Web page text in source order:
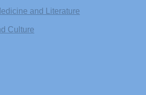
and Literature
Culture